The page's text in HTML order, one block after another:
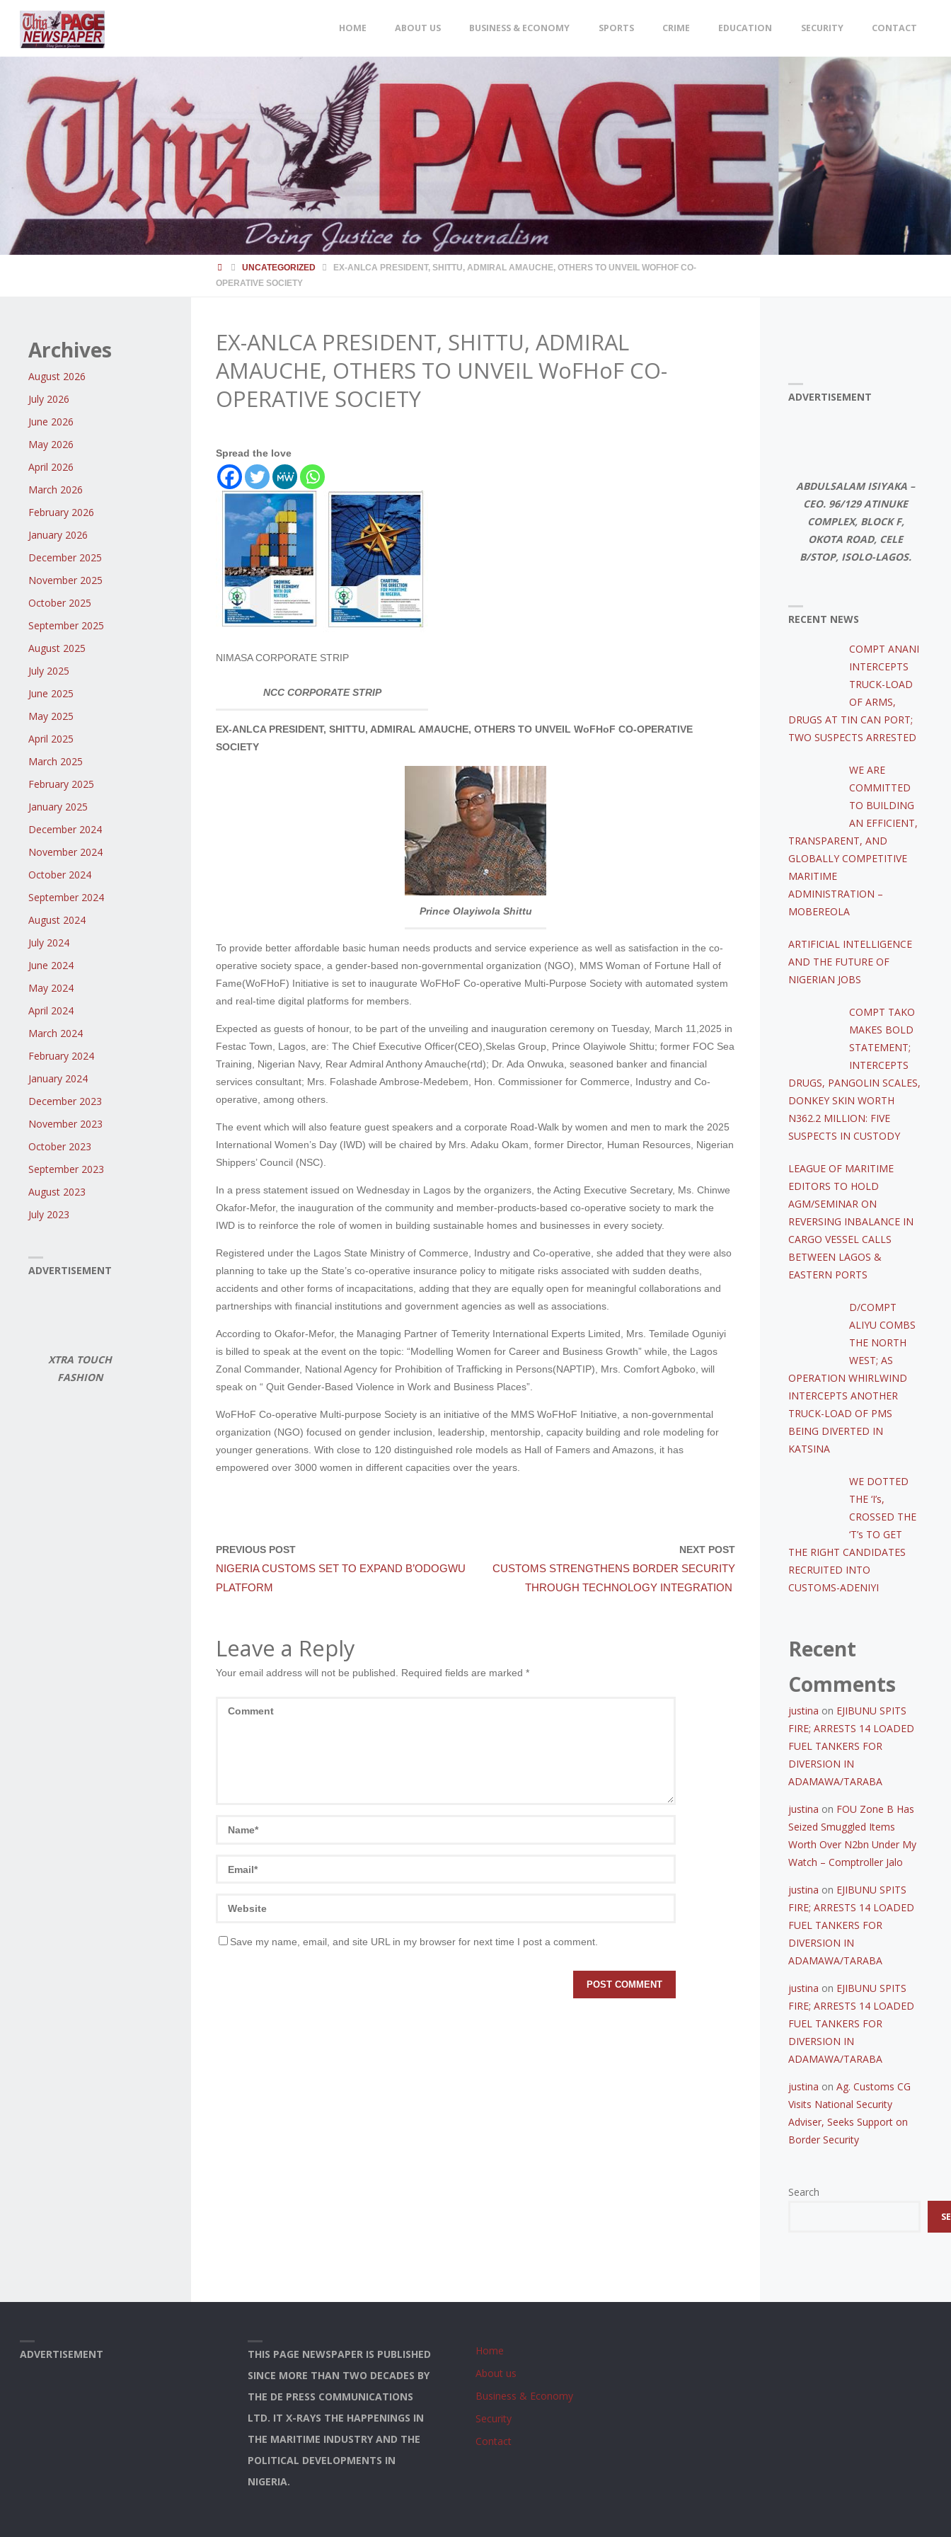
content
HOME ABOUT US BUSINESS & ECONOMY SPORTS CRIME EDUCATION SECURITY CONTACT
HOMEUNCATEGORIZED
EX-ANLCA PRESIDENT, SHITTU, ADMIRAL AMAUCHE, OTHERS TO UNVEIL WOFHOF CO-
OPERATIVE SOCIETY
EX-ANLCA PRESIDENT, SHITTU, ADMIRAL
AMAUCHE, OTHERS TO UNVEIL WoFHoF CO-
OPERATIVE SOCIETY
Spread the love
NIMASA CORPORATE STRIP
NCC CORPORATE STRIP
EX-ANLCA PRESIDENT, SHITTU, ADMIRAL AMAUCHE, OTHERS TO UNVEIL WoFHoF CO-OPERATIVE
SOCIETY
Prince Olayiwola Shittu
To provide better affordable basic human needs products and service experience as well as satisfaction in the co-
operative society space, a gender-based non-governmental organization (NGO), MMS Woman of Fortune Hall of
Fame(WoFHoF) Initiative is set to inaugurate WoFHoF Co-operative Multi-Purpose Society with automated system
and real-time digital platforms for members.
Expected as guests of honour, to be part of the unveiling and inauguration ceremony on Tuesday, March 11,2025 in
Festac Town, Lagos, are: The Chief Executive Officer(CEO),Skelas Group, Prince Olayiwole Shittu; former FOC Sea
Training, Nigerian Navy, Rear Admiral Anthony Amauche(rtd); Dr. Ada Onwuka, seasoned banker and financial
services consultant; Mrs. Folashade Ambrose-Medebem, Hon. Commissioner for Commerce, Industry and Co-
operative, among others.
The event which will also feature guest speakers and a corporate Road-Walk by women and men to mark the 2025
International Women’s Day (IWD) will be chaired by Mrs. Adaku Okam, former Director, Human Resources, Nigerian
Shippers’ Council (NSC).
In a press statement issued on Wednesday in Lagos by the organizers, the Acting Executive Secretary, Ms. Chinwe
Okafor-Mefor, the inauguration of the community and member-products-based co-operative society to mark the
IWD is to reinforce the role of women in building sustainable homes and businesses in every society.
Registered under the Lagos State Ministry of Commerce, Industry and Co-operative, she added that they were also
planning to take up the State’s co-operative insurance policy to mitigate risks associated with sudden deaths,
accidents and other forms of incapacitations, adding that they are equally open for meaningful collaborations and
partnerships with financial institutions and government agencies as well as associations.
According to Okafor-Mefor, the Managing Partner of Temerity International Experts Limited, Mrs. Temilade Oguniyi
is billed to speak at the event on the topic: “Modelling Women for Career and Business Growth” while, the Lagos
Zonal Commander, National Agency for Prohibition of Trafficking in Persons(NAPTIP), Mrs. Comfort Agboko, will
speak on “ Quit Gender-Based Violence in Work and Business Places”.
WoFHoF Co-operative Multi-purpose Society is an initiative of the MMS WoFHoF Initiative, a non-governmental
organization (NGO) focused on gender inclusion, leadership, mentorship, capacity building and role modeling for
younger generations. With close to 120 distinguished role models as Hall of Famers and Amazons, it has
empowered over 3000 women in different capacities over the years.
PREVIOUS POST
NIGERIA CUSTOMS SET TO EXPAND B’ODOGWU
PLATFORM
NEXT POST
CUSTOMS STRENGTHENS BORDER SECURITY
THROUGH TECHNOLOGY INTEGRATION
Leave a Reply
Your email address will not be published. Required fields are marked *
Save my name, email, and site URL in my browser for next time I post a comment.
Archives
August 2026
July 2026
June 2026
May 2026
April 2026
March 2026
February 2026
January 2026
December 2025
November 2025
October 2025
September 2025
August 2025
July 2025
June 2025
May 2025
April 2025
March 2025
February 2025
January 2025
December 2024
November 2024
October 2024
September 2024
August 2024
July 2024
June 2024
May 2024
April 2024
March 2024
February 2024
January 2024
December 2023
November 2023
October 2023
September 2023
August 2023
July 2023
ADVERTISEMENT
XTRA TOUCH
FASHION
ADVERTISEMENT
ABDULSALAM ISIYAKA –
CEO. 96/129 ATINUKE
COMPLEX, BLOCK F,
OKOTA ROAD, CELE
B/STOP, ISOLO-LAGOS.
RECENT NEWS
COMPT ANANI
INTERCEPTS
TRUCK-LOAD
OF ARMS,
DRUGS AT TIN CAN PORT;
TWO SUSPECTS ARRESTED
WE ARE
COMMITTED
TO BUILDING
AN EFFICIENT,
TRANSPARENT, AND
GLOBALLY COMPETITIVE
MARITIME
ADMINISTRATION –
MOBEREOLA
ARTIFICIAL INTELLIGENCE
AND THE FUTURE OF
NIGERIAN JOBS
COMPT TAKO
MAKES BOLD
STATEMENT;
INTERCEPTS
DRUGS, PANGOLIN SCALES,
DONKEY SKIN WORTH
N362.2 MILLION: FIVE
SUSPECTS IN CUSTODY
LEAGUE OF MARITIME
EDITORS TO HOLD
AGM/SEMINAR ON
REVERSING INBALANCE IN
CARGO VESSEL CALLS
BETWEEN LAGOS &
EASTERN PORTS
D/COMPT
ALIYU COMBS
THE NORTH
WEST; AS
OPERATION WHIRLWIND
INTERCEPTS ANOTHER
TRUCK-LOAD OF PMS
BEING DIVERTED IN
KATSINA
WE DOTTED
THE ‘I’s,
CROSSED THE
‘T’s TO GET
THE RIGHT CANDIDATES
RECRUITED INTO
CUSTOMS-ADENIYI
Recent
Comments
justina on EJIBUNU SPITS
FIRE; ARRESTS 14 LOADED
FUEL TANKERS FOR
DIVERSION IN
ADAMAWA/TARABA
justina on FOU Zone B Has
Seized Smuggled Items
Worth Over N2bn Under My
Watch – Comptroller Jalo
justina on EJIBUNU SPITS
FIRE; ARRESTS 14 LOADED
FUEL TANKERS FOR
DIVERSION IN
ADAMAWA/TARABA
justina on EJIBUNU SPITS
FIRE; ARRESTS 14 LOADED
FUEL TANKERS FOR
DIVERSION IN
ADAMAWA/TARABA
justina onAg. Customs CG
Visits National Security
Adviser, Seeks Support on
Border Security
Search
ADVERTISEMENT
THIS PAGE NEWSPAPER IS PUBLISHED
SINCE MORE THAN TWO DECADES BY
THE DE PRESS COMMUNICATIONS
LTD. IT X-RAYS THE HAPPENINGS IN
THE MARITIME INDUSTRY AND THE
POLITICAL DEVELOPMENTS IN
NIGERIA.
Home
About us
Business & Economy
Security
Contact